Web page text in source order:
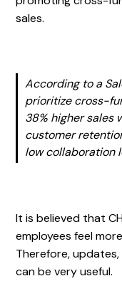
sales.
According to a
prioritize cross-
38% higher sales
customer
low collaboration
It is believed that
employees feel
Therefore,
can be very useful.